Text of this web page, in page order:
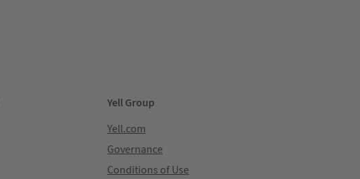
Yell Group
Yell.com
Governance
Conditions of Use